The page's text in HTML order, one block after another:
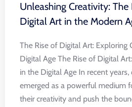
Unleashing Creativity:
Digital Art in the Modern
The Rise of Digital Art: Exploring
Digital Age The Rise of Digital
in the Digital Age In recent years,
emerged as a powerful medium
their creativity and push the